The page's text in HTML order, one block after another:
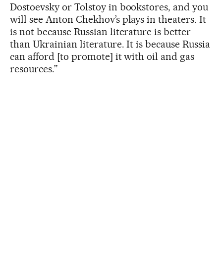
Dostoevsky or Tolstoy in bookstores, and you
will see Anton Chekhov’s plays in theaters. It
is not because Russian literature is better
than Ukrainian literature. It is because Russia
can afford [to promote] it with oil and gas
resources.”